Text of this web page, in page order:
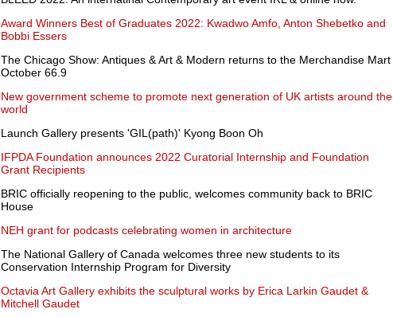
Award Winners Best of Graduates 2022: Kwadwo Amfo, Anton Shebetko and
Bobbi Essers
The Chicago Show: Antiques & Art & Modern returns to the Merchandise Mart
October 66.9
New government scheme to promote next generation of UK artists around the
world
Launch Gallery presents 'GIL(path)' Kyong Boon Oh
IFPDA Foundation announces 2022 Curatorial Internship and Foundation
Grant Recipients
BRIC officially reopening to the public, welcomes community back to BRIC
House
NEH grant for podcasts celebrating women in architecture
The National Gallery of Canada welcomes three new students to its
Conservation Internship Program for Diversity
Octavia Art Gallery exhibits the sculptural works by Erica Larkin Gaudet &
Mitchell Gaudet